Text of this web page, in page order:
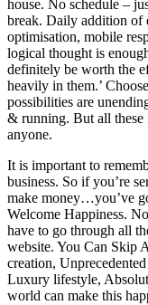
house. No schedule –
break. Daily addition of
optimisation, mobile
logical thought is
definitely be worth the
heavily in them.’
possibilities are
& running. But all these
anyone.
It is important to
business. So if you’re
make money…you’ve
Welcome Happiness.
have to go through all
website. You Can Skip
creation,
Luxury lifestyle,
world can make this